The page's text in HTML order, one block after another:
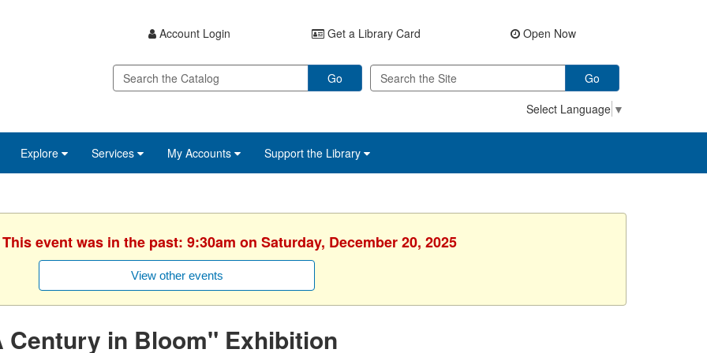
Account Login Get a Library Card Open Now
Go
Go
Select Language ▼
Explore Services My Accounts Support the Library
event was in the past: 9:30am on Saturday, December 20, 2025
View other events
Century in Bloom" Exhibition